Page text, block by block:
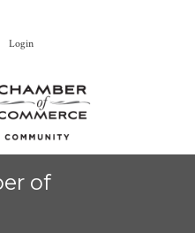
Login
of